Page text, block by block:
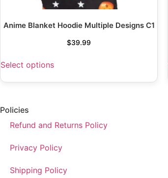
Anime Blanket Hoodie Multiple Designs C1
$39.99
Select options
Policies
Refund and Returns Policy
Privacy Policy
Shipping Policy